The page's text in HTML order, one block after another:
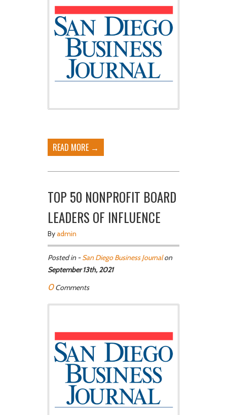
READ MORE →
TOP 50 NONPROFIT BOARD
LEADERS OF INFLUENCE
Byadmin
Posted in -San Diego Business Journalon
September 13th, 2021
0Comments